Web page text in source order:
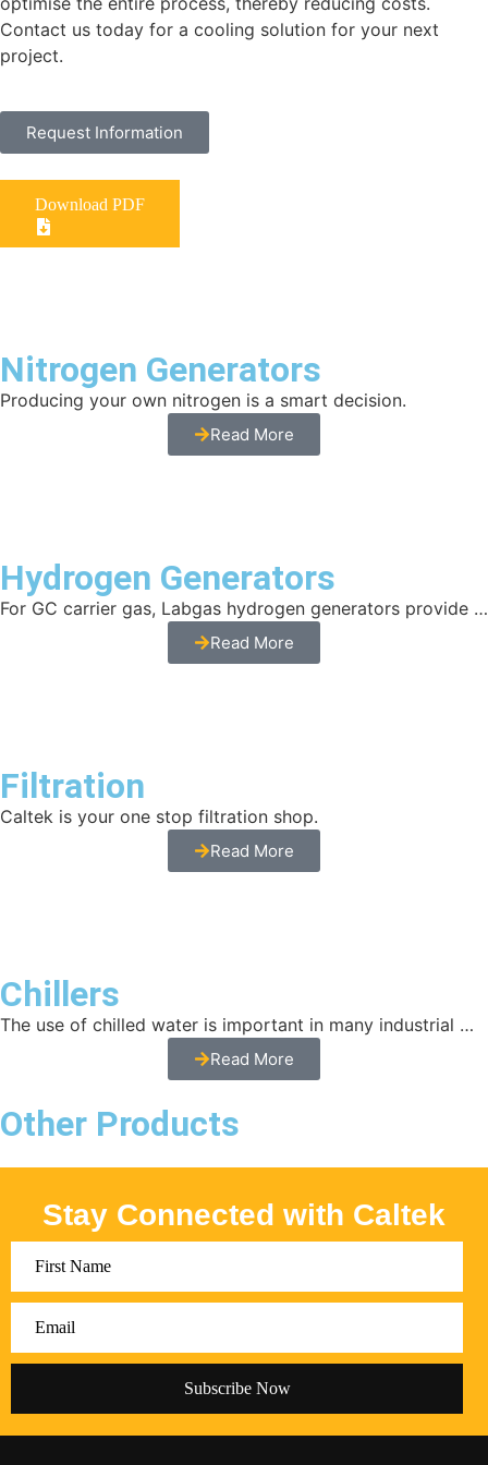
Contact us today for a cooling solution for your next
project.
Request Information
Download PDF
Nitrogen Generators
Producing your own nitrogen is a smart decision.
Read More
Hydrogen Generators
For GC carrier gas, Labgas hydrogen generators provide …
Read More
Filtration
Caltek is your one stop filtration shop.
Read More
Chillers
The use of chilled water is important in many industrial …
Read More
Other Products
Stay Connected with Caltek